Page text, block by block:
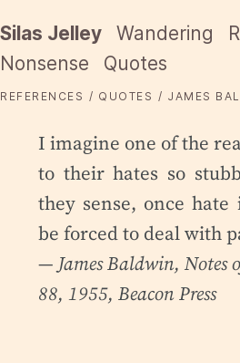
Silas Jelley Wandering
Nonsense
Quotes
REFERENCES QUOTES JAMES
I imagine one of the
to their hates so
they sense, once
be forced to deal with
— James Baldwin, Notes
88, 1955, Beacon Press